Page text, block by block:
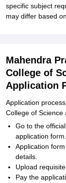
specific subject
may differ based
Mahendra
College of
Application
Application
College of Science
Go to the
application form.
Application
details.
Upload
Pay the